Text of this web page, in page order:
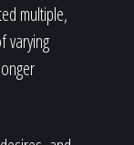
multiple,
varying